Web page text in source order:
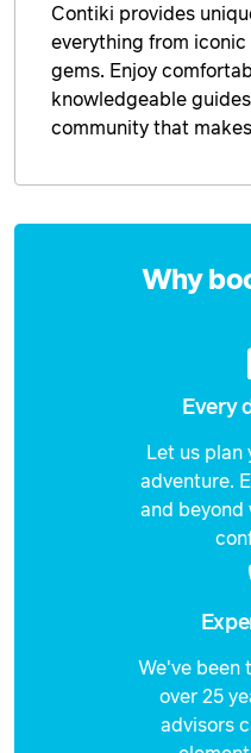
Contiki provides
everything from
gems. Enjoy
knowledgeable
community that
Why
Every
Let us plan
adventure.
and beyond
We've been
over 25
advisors